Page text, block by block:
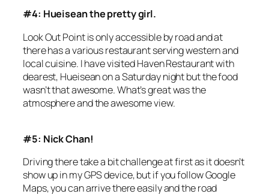
#4: Hueisean the pretty girl.
Look Out Point is only accessible by road and at
there has a various restaurant serving western and
local cuisine. I have visited Haven Restaurant with
dearest, Hueisean on a Saturday night but the food
wasn’t that awesome. What’s great was the
atmosphere and the awesome view.
#5: Nick Chan!
Driving there take a bit challenge at first as it doesn’t
show up in my GPS device, but if you follow Google
Maps, you can arrive there easily and the road